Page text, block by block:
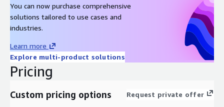
You can now purchase comprehensive
solutions tailored to use cases and
industries.
Learn more
Explore multi-product solutions
Pricing
Custom pricing options Request private offer